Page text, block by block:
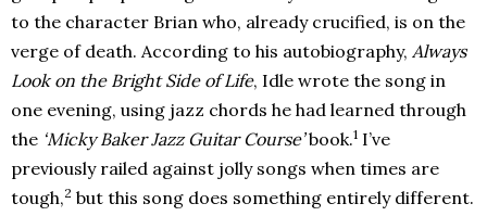
to the character Brian who, already crucified, is on the
verge of death. According to his autobiography, Always
Look on the Bright Side of Life, Idle wrote the song in
one evening, using jazz chords he had learned through
the ‘Micky Baker Jazz Guitar Course’book.1 I’ve
previously railed against jolly songs when times are
tough,2 but this song does something entirely different.